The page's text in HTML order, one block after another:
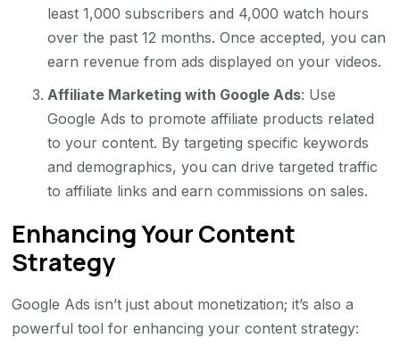
least 1,000 subscribers and 4,000 watch hours
over the past 12 months. Once accepted, you can
earn revenue from ads displayed on your videos.
Affiliate Marketing with Google Ads: Use
Google Ads to promote affiliate products related
to your content. By targeting specific keywords
and demographics, you can drive targeted traffic
to affiliate links and earn commissions on sales.
Enhancing Your Content
Strategy
Google Ads isn’t just about monetization; it’s also a
powerful tool for enhancing your content strategy: